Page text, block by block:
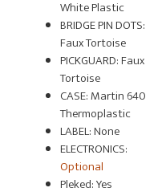
White Plastic
BRIDGE PIN DOTS:
Faux Tortoise
PICKGUARD: Faux
Tortoise
CASE: Martin 640
Thermoplastic
LABEL: None
ELECTRONICS:
Optional
Pleked: Yes